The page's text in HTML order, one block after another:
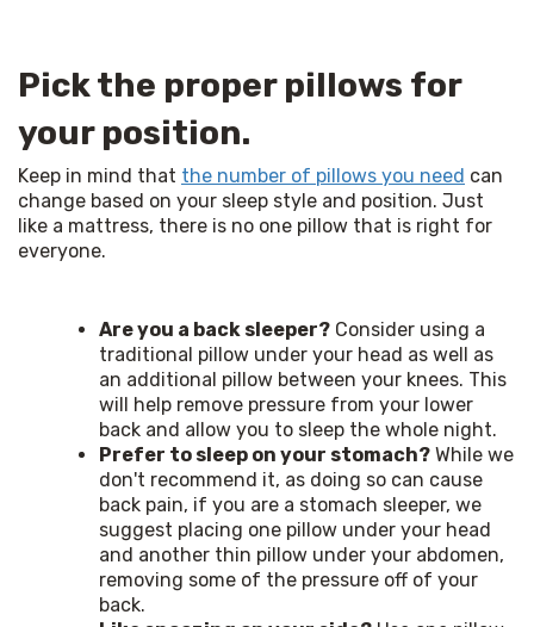
Pick the proper pillows for
your position.
Keep in mind that the number of pillows you need can
change based on your sleep style and position. Just
like a mattress, there is no one pillow that is right for
everyone.
Are you a back sleeper? Consider using a
traditional pillow under your head as well as
an additional pillow between your knees. This
will help remove pressure from your lower
back and allow you to sleep the whole night.
Prefer to sleep on your stomach? While we
don't recommend it, as doing so can cause
back pain, if you are a stomach sleeper, we
suggest placing one pillow under your head
and another thin pillow under your abdomen,
removing some of the pressure off of your
back.